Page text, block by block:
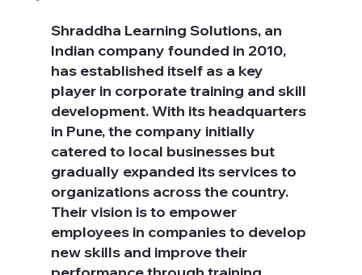
Shraddha Learning Solutions, an
Indian company founded in 2010,
has established itself as a key
player in corporate training and skill
development. With its headquarters
in Pune, the company initially
catered to local businesses but
gradually expanded its services to
organizations across the country.
Their vision is to empower
employees in companies to develop
new skills and improve their